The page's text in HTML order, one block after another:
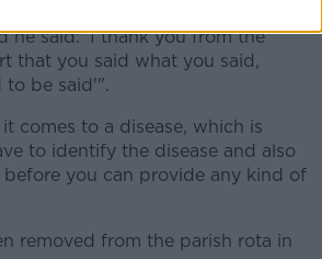
he said: 'I thank you from the
that you said what you said,
to be said'".
comes to a disease, which is
to identify the disease and also
before you can provide any kind of
removed from the parish rota in